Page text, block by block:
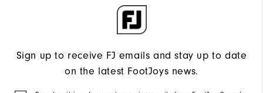
Sign up to receive FJ emails and stay up to date
on the latest FootJoys news.